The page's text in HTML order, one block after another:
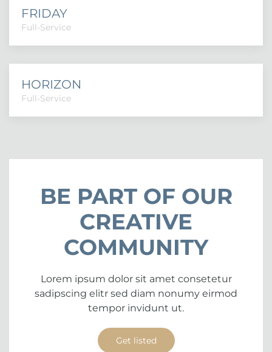
FRIDAY
Full-Service
HORIZON
Full-Service
BE PART OF OUR
CREATIVE
COMMUNITY
Lorem ipsum dolor sit amet consetetur
sadipscing elitr sed diam nonumy eirmod
tempor invidunt ut.
Get listed